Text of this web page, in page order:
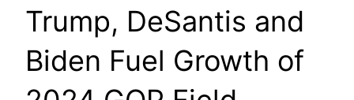
Trump, DeSantis and
Biden Fuel Growth of